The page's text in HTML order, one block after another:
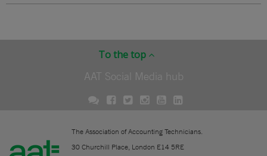
To the top
AAT Social Media hub
The Association of Accounting Technicians.
30 Churchill Place, London E14 5RE